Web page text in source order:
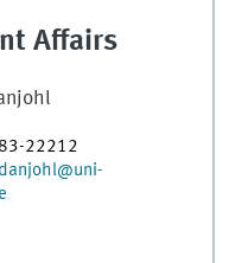
Affairs
22212